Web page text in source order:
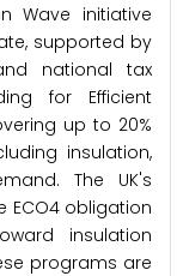
Wave initiative
supported by
national tax
for Efficient
up to 20%
insulation,
The UK's
ECO4 obligation
insulation
programs are